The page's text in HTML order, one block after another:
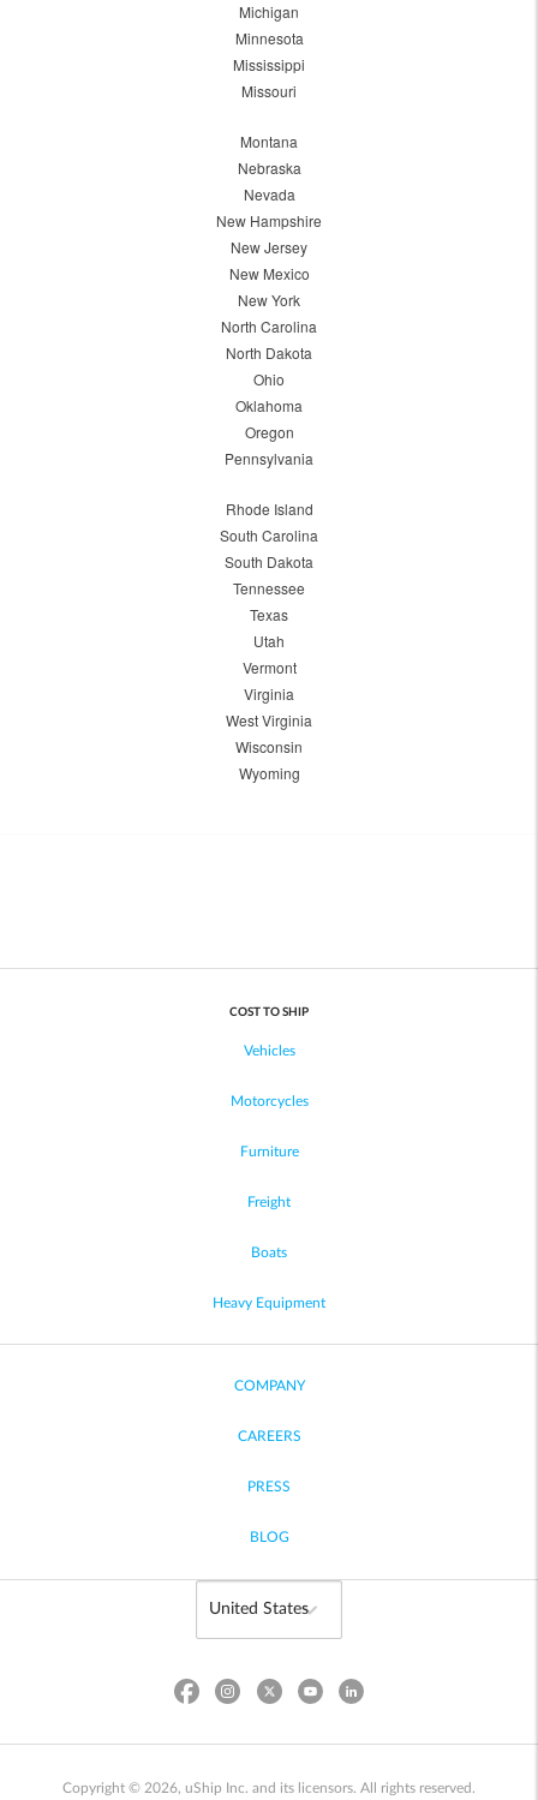
Michigan
Minnesota
Mississippi
Missouri
Montana
Nebraska
Nevada
New Hampshire
New Jersey
New Mexico
New York
North Carolina
North Dakota
Ohio
Oklahoma
Oregon
Pennsylvania
Rhode Island
South Carolina
South Dakota
Tennessee
Texas
Utah
Vermont
Virginia
West Virginia
Wisconsin
Wyoming
COST TO SHIP
Vehicles
Motorcycles
Furniture
Freight
Boats
Heavy Equipment
COMPANY
CAREERS
PRESS
BLOG
Copyright © 2026, uShip Inc. and its licensors. All rights reserved.